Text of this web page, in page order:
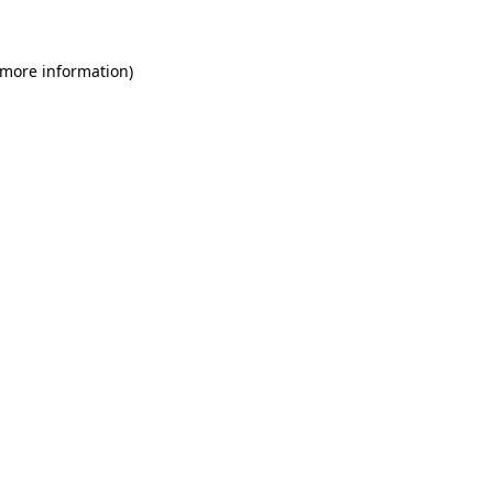
information)